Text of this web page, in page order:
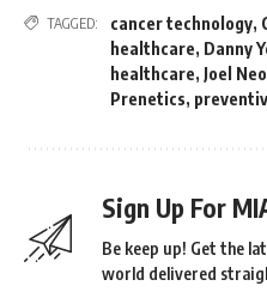
TAGGED: cancer technology,
healthcare, Danny
healthcare, Joel
Prenetics,
Sign Up For
Be keep up! Get the
world delivered